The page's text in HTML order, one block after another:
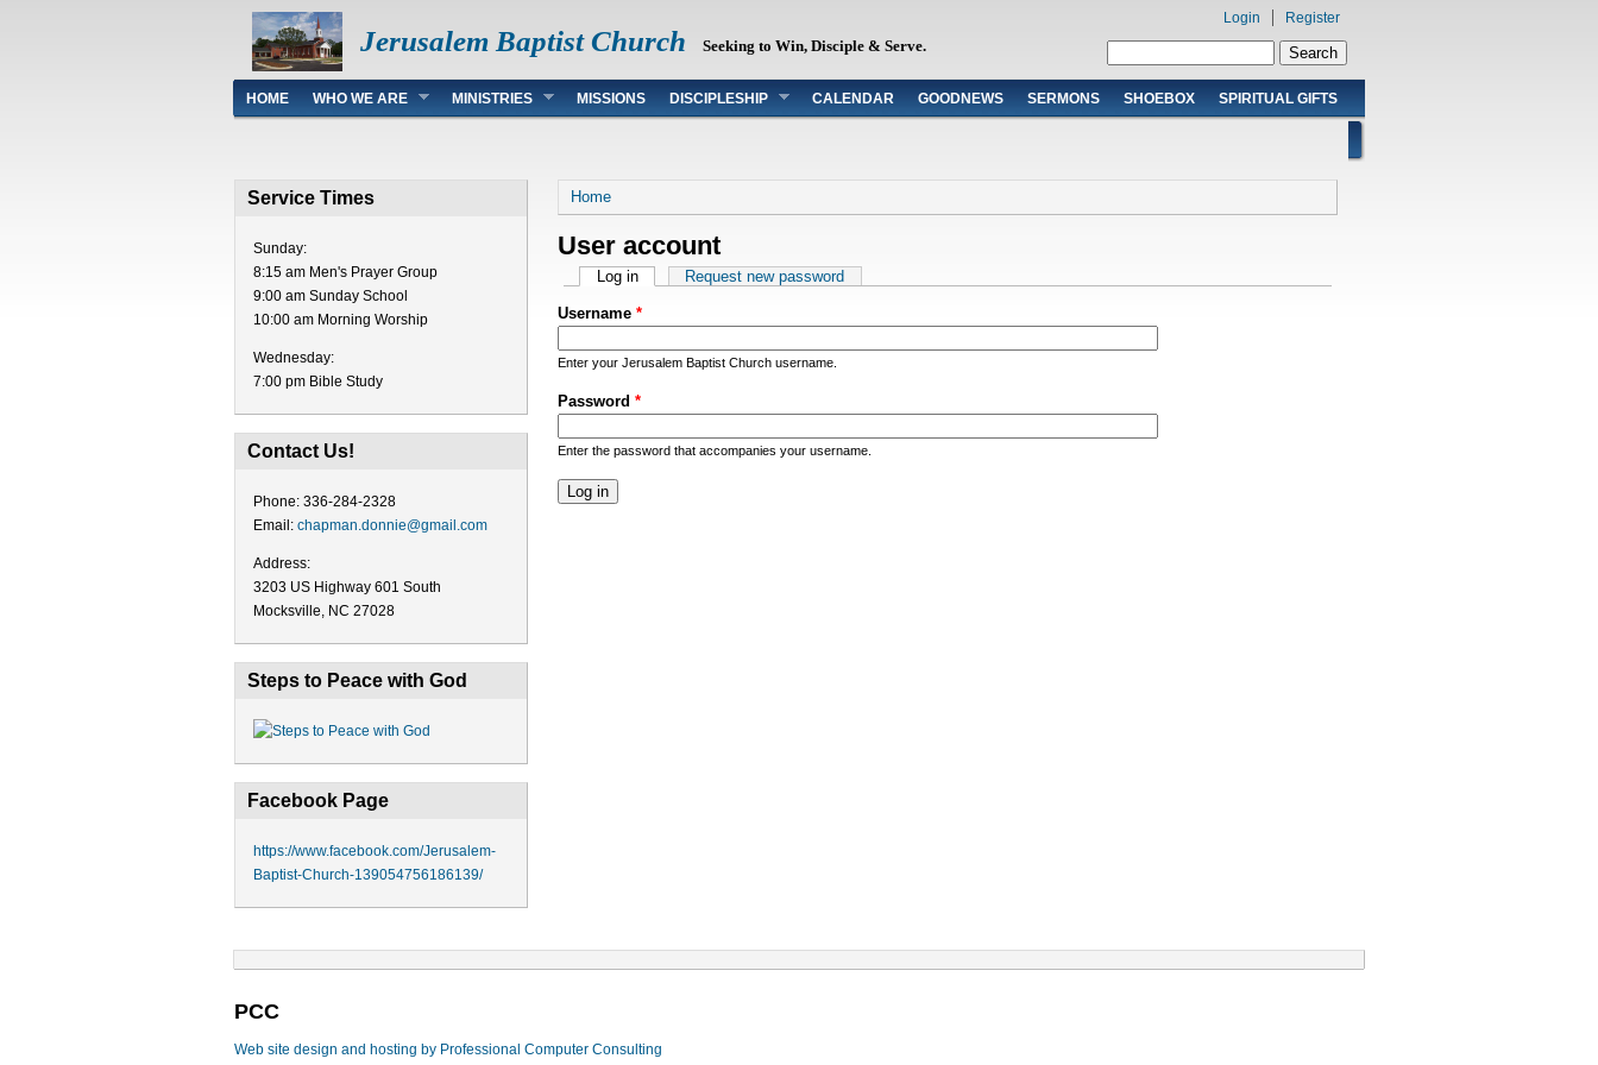
Jerusalem Baptist Church Seeking to Win, Disciple & Serve.
Login Register
Main menu
HOME WHO WE ARE MINISTRIES MISSIONS DISCIPLESHIP CALENDAR GOODNEWS SERMONS SHOEBOX SPIRITUAL GIFTS
Service Times
Sunday:
8:15 am Men's Prayer Group
9:00 am Sunday School
10:00 am Morning Worship
Wednesday:
7:00 pm Bible Study
Contact Us!
Phone: 336-284-2328
Email: chapman.donnie@gmail.com
Address:
3203 US Highway 601 South
Mocksville, NC 27028
Steps to Peace with God
Facebook Page
https://www.facebook.com/Jerusalem-
Baptist-Church-139054756186139/
You are here
Home
User account
Primary tabs
Log in(active tab)Request new password
Username *
Enter your Jerusalem Baptist Church username.
Password *
Enter the password that accompanies your username.
PCC
Web site design and hosting by Professional Computer Consulting